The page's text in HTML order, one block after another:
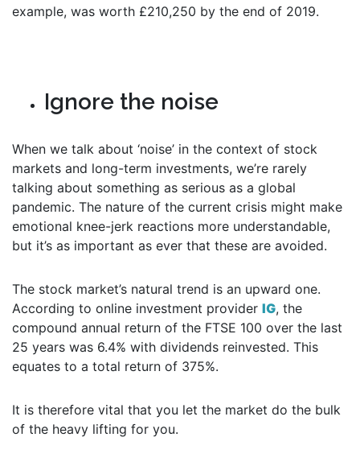
example, was worth £210,250 by the end of 2019.
Ignore the noise
When we talk about ‘noise’ in the context of stock
markets and long-term investments, we’re rarely
talking about something as serious as a global
pandemic. The nature of the current crisis might make
emotional knee-jerk reactions more understandable,
but it’s as important as ever that these are avoided.
The stock market’s natural trend is an upward one.
According to online investment provider IG, the
compound annual return of the FTSE 100 over the last
25 years was 6.4% with dividends reinvested. This
equates to a total return of 375%.
It is therefore vital that you let the market do the bulk
of the heavy lifting for you.